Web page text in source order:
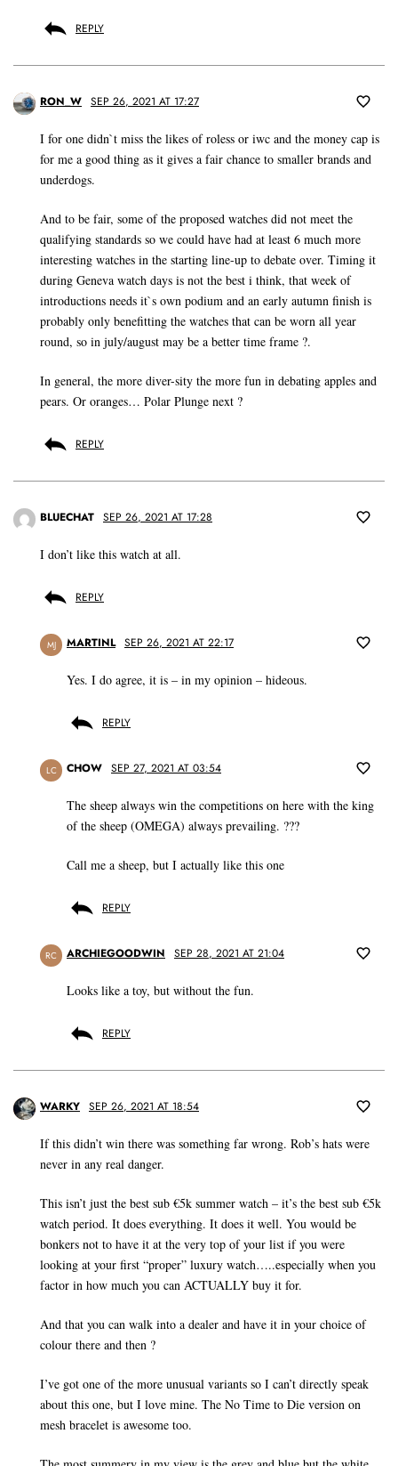
REPLY
RON_W SEP 26, 2021 AT 17:27
I for one didn`t miss the likes of roless or iwc and the money cap is
for me a good thing as it gives a fair chance to smaller brands and
underdogs.
And to be fair, some of the proposed watches did not meet the
qualifying standards so we could have had at least 6 much more
interesting watches in the starting line-up to debate over. Timing it
during Geneva watch days is not the best i think, that week of
introductions needs it`s own podium and an early autumn finish is
probably only benefitting the watches that can be worn all year
round, so in july/august may be a better time frame ?.
In general, the more diver-sity the more fun in debating apples and
pears. Or oranges… Polar Plunge next ?
REPLY
BLUECHAT SEP 26, 2021 AT 17:28
I don’t like this watch at all.
REPLY
MJ MARTINL SEP 26, 2021 AT 22:17
Yes. I do agree, it is – in my opinion – hideous.
REPLY
LC CHOW SEP 27, 2021 AT 03:54
The sheep always win the competitions on here with the king
of the sheep (OMEGA) always prevailing. ???
Call me a sheep, but I actually like this one
REPLY
RC ARCHIEGOODWIN SEP 28, 2021 AT 21:04
Looks like a toy, but without the fun.
REPLY
WARKY SEP 26, 2021 AT 18:54
If this didn’t win there was something far wrong. Rob’s hats were
never in any real danger.
This isn’t just the best sub €5k summer watch – it’s the best sub €5k
watch period. It does everything. It does it well. You would be
bonkers not to have it at the very top of your list if you were
looking at your first “proper” luxury watch…..especially when you
factor in how much you can ACTUALLY buy it for.
And that you can walk into a dealer and have it in your choice of
colour there and then ?
I’ve got one of the more unusual variants so I can’t directly speak
about this one, but I love mine. The No Time to Die version on
mesh bracelet is awesome too.